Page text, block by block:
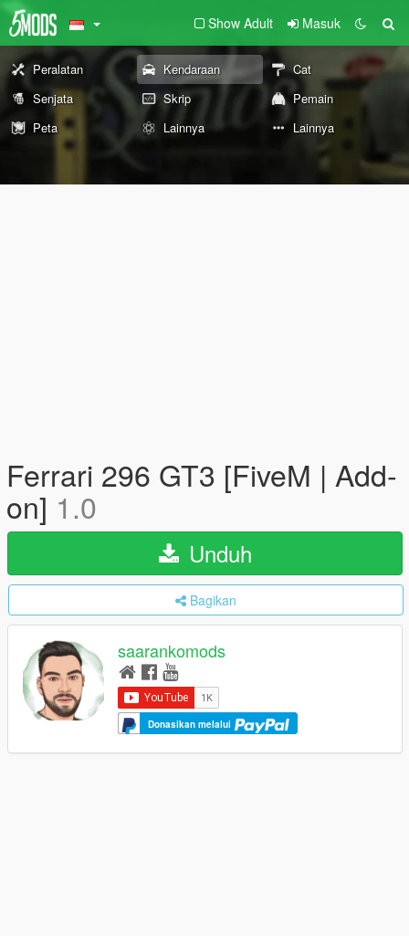
Show Adult Masuk
Peralatan Kendaraan
Cat
Senjata
Skrip
Pemain
Peta
Lainnya Lainnya
Ferrari 296 GT3 [FiveM | Add-
on] 1.0
Unduh
Bagikan
saarankomods
Donasikan melalui